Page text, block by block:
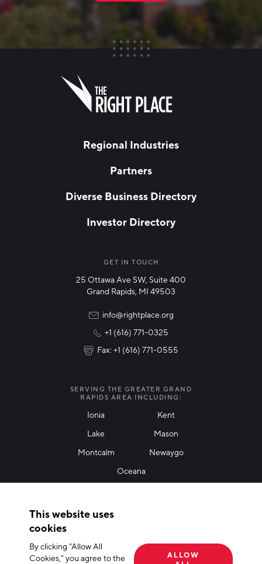
This website uses
cookies
By clicking "Allow All
Cookies," you agree to the
ALLOW
FIRST NAME
Technology & Innovation
Thank you for joining our mailing list!
Regional Industries
Partners
Diverse Business Directory
Investor Directory
GET IN TOUCH
25 Ottawa Ave SW, Suite 400
Grand Rapids, MI 49503
info@rightplace.org
+1 (616) 771-0325
Fax: +1 (616) 771-0555
SERVING THE GREATER GRAND
RAPIDS AREA INCLUDING:
Ionia
Kent
Lake
Mason
Montcalm
Newaygo
Oceana
Terms of Use Privacy Policy Cookie Declaration